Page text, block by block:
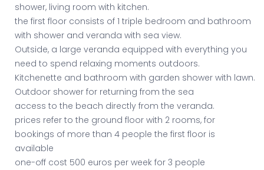
shower, living room with kitchen.
the first floor consists of 1 triple bedroom and bathroom
with shower and veranda with sea view.
Outside, a large veranda equipped with everything you
need to spend relaxing moments outdoors.
Kitchenette and bathroom with garden shower with lawn.
Outdoor shower for returning from the sea
access to the beach directly from the veranda.
prices refer to the ground floor with 2 rooms, for
bookings of more than 4 people the first floor is
available
one-off cost 500 euros per week for 3 people